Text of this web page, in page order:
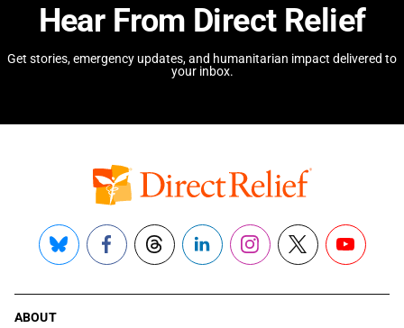
Hear From Direct Relief
Get stories, emergency updates, and humanitarian impact delivered to
your inbox.
Bluesky FacebookThreadsLinkedInInstagram
X YouTube
ABOUT